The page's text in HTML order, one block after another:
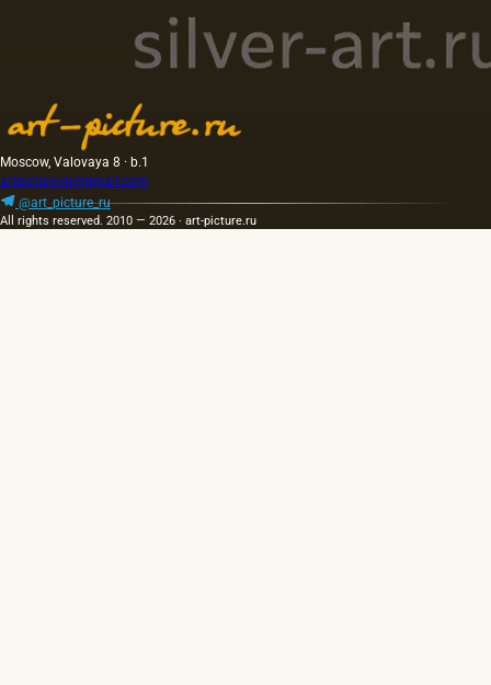
Moscow, Valovaya 8 · b.1
artpicture.ru@gmail.com
@art_picture_ru
All rights reserved. 2010 — 2026 · art-picture.ru